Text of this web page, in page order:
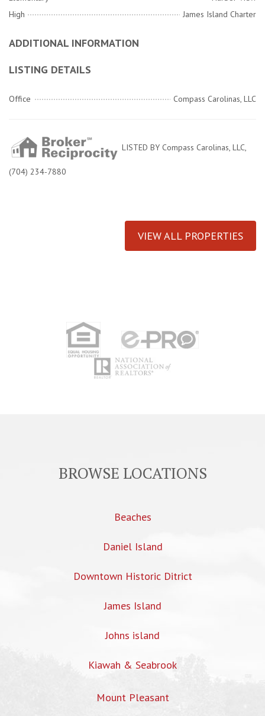
High
James Island Charter
ADDITIONAL INFORMATION
LISTING DETAILS
Office Compass Carolinas, LLC
LISTED BY Compass Carolinas, LLC,
(704) 234-7880
VIEW ALL PROPERTIES
BROWSE LOCATIONS
Beaches
Daniel Island
Downtown Historic Ditrict
James Island
Johns island
Kiawah & Seabrook
Mount Pleasant